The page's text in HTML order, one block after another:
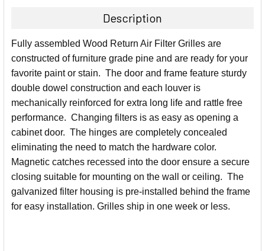
ALL
ADD
SELECTED
TO CART
Description
Fully assembled Wood Return Air Filter Grilles are
constructed of furniture grade pine and are ready for your
favorite paint or stain. The door and frame feature sturdy
double dowel construction and each louver is
mechanically reinforced for extra long life and rattle free
performance. Changing filters is as easy as opening a
cabinet door. The hinges are completely concealed
eliminating the need to match the hardware color.
Magnetic catches recessed into the door ensure a secure
closing suitable for mounting on the wall or ceiling. The
galvanized filter housing is pre-installed behind the frame
for easy installation. Grilles ship in one week or less.